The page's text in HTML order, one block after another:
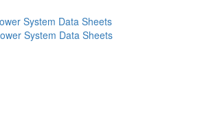
System Data Sheets
System Data Sheets